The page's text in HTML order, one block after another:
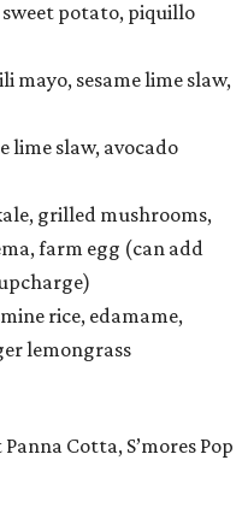
sweet potato, piquillo
mayo, sesame lime slaw,
lime slaw, avocado
grilled mushrooms,
farm egg (can add
rice, edamame,
lemongrass
Cotta, S’mores Pop